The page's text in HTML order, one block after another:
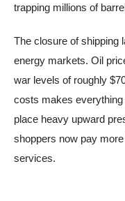
trapping millions of
The closure of shipping
energy markets. Oil
war levels of roughly
costs makes
place heavy upward
shoppers now pay
services.